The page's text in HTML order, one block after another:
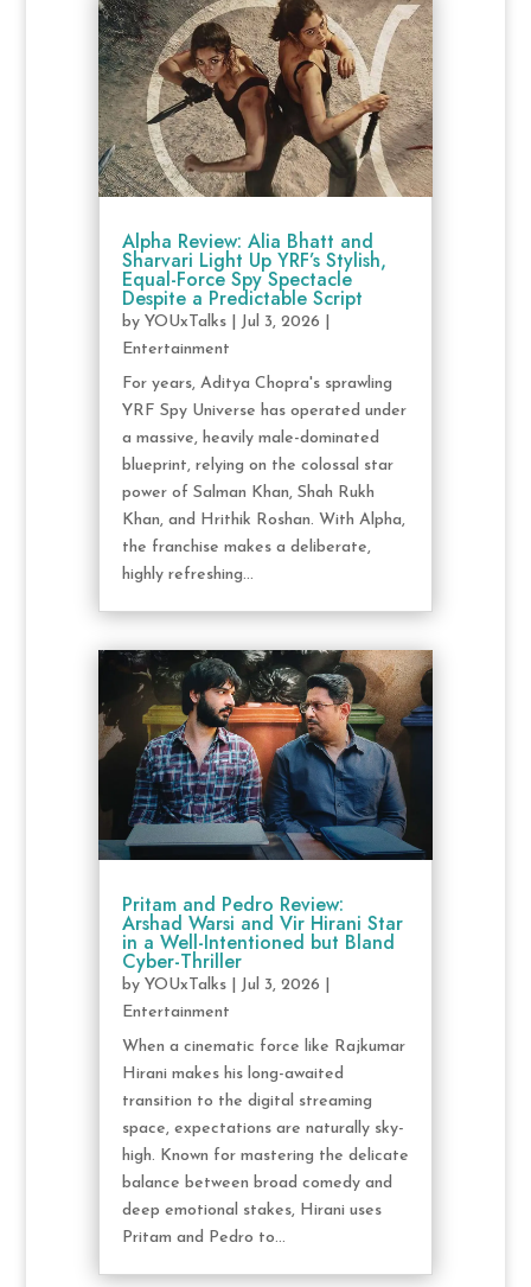
Alpha Review: Alia Bhatt and
Sharvari Light Up YRF’s Stylish,
Equal-Force Spy Spectacle
Despite a Predictable Script
by YOUxTalks| Jul 3, 2026
Entertainment
For years, Aditya Chopra's sprawling
YRF Spy Universe has operated under
a massive, heavily male-dominated
blueprint, relying on the colossal star
power of Salman Khan, Shah Rukh
Khan, and Hrithik Roshan. With Alpha,
the franchise makes a deliberate,
highly refreshing...
Pritam and Pedro Review:
Arshad Warsi and Vir Hirani Star
in a Well-Intentioned but Bland
Cyber-Thriller
by YOUxTalks| Jul 3, 2026
Entertainment
When a cinematic force like Rajkumar
Hirani makes his long-awaited
transition to the digital streaming
space, expectations are naturally sky-
high. Known for mastering the delicate
balance between broad comedy and
deep emotional stakes, Hirani uses
Pritam and Pedro to...